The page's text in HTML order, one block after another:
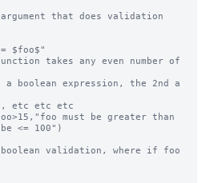
that does validation
$foo$"
takes any even number of
boolean expression, the 2nd a
etc etc etc
must be greater than
<= 100")
boolean validation, where if foo